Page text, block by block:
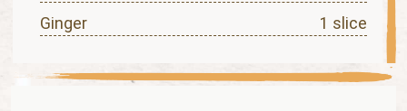
Ginger
1 slice